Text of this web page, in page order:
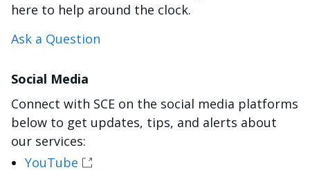
here to help around the clock.
Ask a Question
Social Media
Connect with SCE on the social media platforms
below to get updates, tips, and alerts about
our services:
YouTube